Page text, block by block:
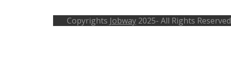
Copyrights Jobway2025- All Rights Reserved